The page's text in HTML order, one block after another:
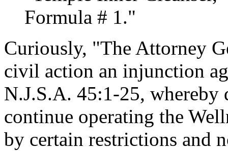
Formula # 1."
Curiously, "The Attorney
civil action an injunction
N.J.S.A. 45:1-25, whereby
continue operating the
by certain restrictions and